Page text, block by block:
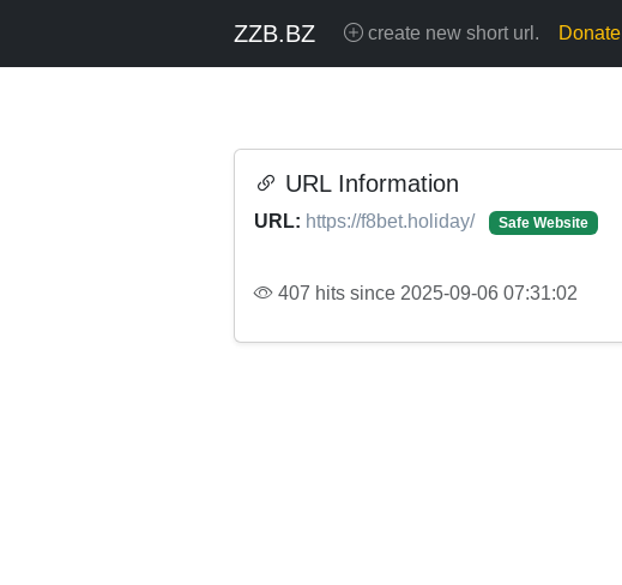
ZZB.BZ create new short url. Donate
URL Information
URL: https://f8bet.holiday/ Safe Website
407 hits since 2025-09-06 07:31:02